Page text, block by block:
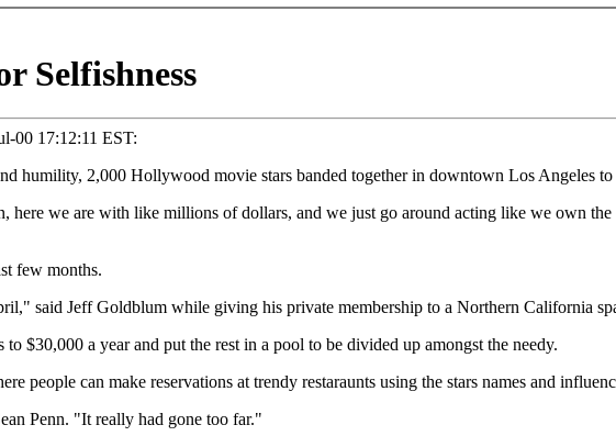
Selfishness
00 17:12:11 EST:
humility, 2,000 Hollywood movie stars banded together in downtown Los Angeles to
here we are with like millions of dollars, and we just go around acting like we own
few months.
said Jeff Goldblum while giving his private membership to a Northern California
$30,000 a year and put the rest in a pool to be divided up amongst the needy.
people can make reservations at trendy restaraunts using the stars names and
Penn. "It really had gone too far."